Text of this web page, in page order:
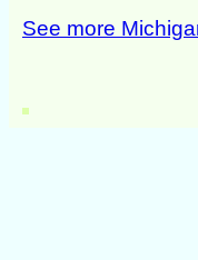
See more